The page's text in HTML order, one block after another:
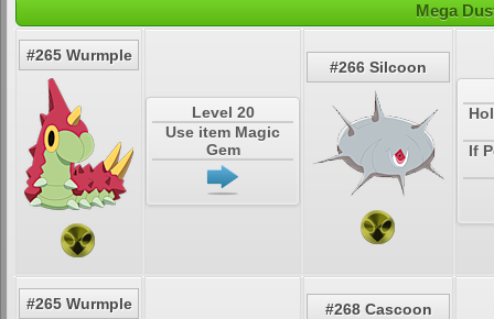
Mega
#265 Wurmple
Level 20
Use item Magic
Gem
#266 Silcoon
If
#265 Wurmple #268 Cascoon